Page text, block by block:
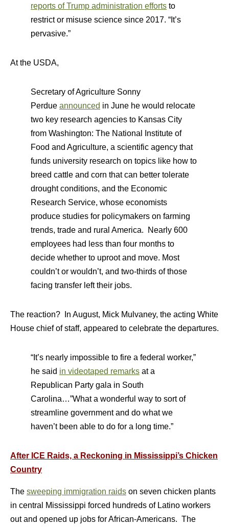
reports of Trump administration efforts to
restrict or misuse science since 2017. “It’s
pervasive.”
At the USDA,
Secretary of Agriculture Sonny
Perdue announced in June he would relocate
two key research agencies to Kansas City
from Washington: The National Institute of
Food and Agriculture, a scientific agency that
funds university research on topics like how to
breed cattle and corn that can better tolerate
drought conditions, and the Economic
Research Service, whose economists
produce studies for policymakers on farming
trends, trade and rural America. Nearly 600
employees had less than four months to
decide whether to uproot and move. Most
couldn’t or wouldn’t, and two-thirds of those
facing transfer left their jobs.
The reaction? In August, Mick Mulvaney, the acting White
House chief of staff, appeared to celebrate the departures.
“It’s nearly impossible to fire a federal worker,”
he said in videotaped remarks at a
Republican Party gala in South
Carolina…”What a wonderful way to sort of
streamline government and do what we
haven’t been able to do for a long time.”
After ICE Raids, a Reckoning in Mississippi’s Chicken
Country
The sweeping immigration raids on seven chicken plants
in central Mississippi forced hundreds of Latino workers
out and opened up jobs for African-Americans. The